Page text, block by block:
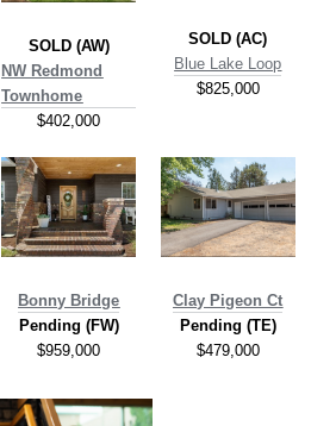
SOLD (AW)
NW Redmond
Townhome
$402,000
SOLD (AC)
Blue Lake Loop
$825,000
Bonny Bridge
Pending (FW)
$959,000
Clay Pigeon Ct
Pending (TE)
$479,000